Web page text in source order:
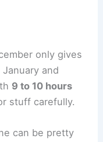
only gives
January and
9 to 10 hours
stuff carefully.
can be pretty